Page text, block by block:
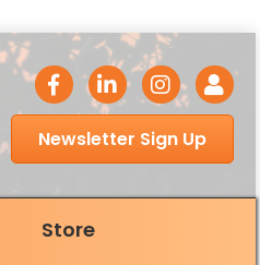
facebook icon
LinkedIn iconInstagram icon
Login
Newsletter Sign Up
Store